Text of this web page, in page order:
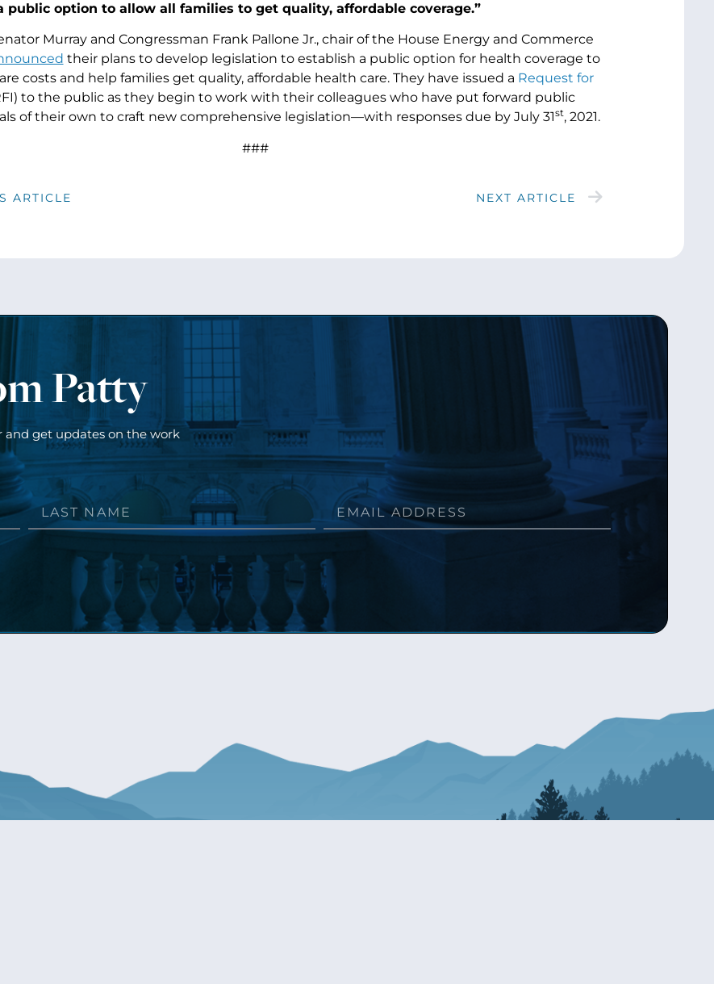
public option to allow all families to get quality, affordable coverage.”
Murray and Congressman Frank Pallone Jr., chair of the House Energy and Commerce
their plans to develop legislation to establish a public option for health coverage to
costs and help families get quality, affordable health care. They have issued a Request for
to the public as they begin to work with their colleagues who have put forward public
of their own to craft new comprehensive legislation—with responses due by July 31st, 2021.
###
ARTICLE NEXT ARTICLE
Patty
and get updates on the work